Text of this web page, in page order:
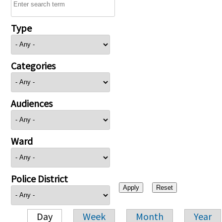
Type
Categories
Audiences
Ward
Police District
Day Week Month Year